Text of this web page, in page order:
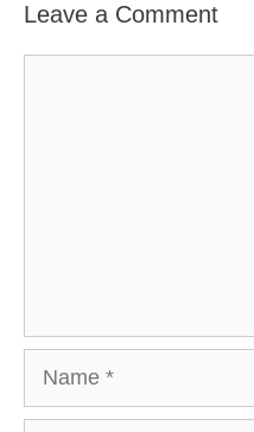
Leave a Comment